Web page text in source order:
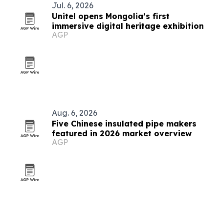
Jul. 6, 2026
Unitel opens Mongolia’s first
immersive digital heritage exhibition
AGP
Aug. 6, 2026
Five Chinese insulated pipe makers
featured in 2026 market overview
AGP